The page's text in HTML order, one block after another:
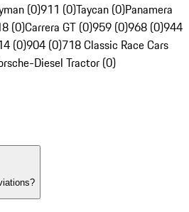
(0)911 (0)Taycan (0)Panamera
(0)Carrera GT (0)959 (0)968 (0)944
(0)904 (0)718 Classic Race Cars
Diesel Tractor (0)